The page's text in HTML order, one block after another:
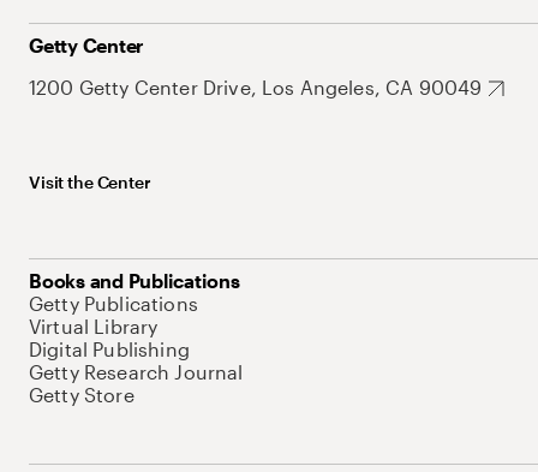
Getty Center
1200 Getty Center Drive, Los Angeles, CA 90049
Visit the Center
Books and Publications
Getty Publications
Virtual Library
Digital Publishing
Getty Research Journal
Getty Store